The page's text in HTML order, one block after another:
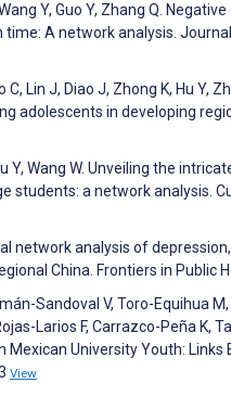
Y, Guo Y, Zhang Q.
A network analysis.
Lin J, Diao J, Zhong K, Hu Y,
adolescents in developing
Y, Wang W. Unveiling the
students: a network analysis.
network analysis of
China. Frontiers in Public
Sandoval V, Toro-Equihua
Larios F, Carrazco-Peña K,
Mexican University Youth:
View